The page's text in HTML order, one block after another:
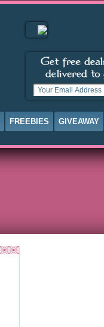
FREEBIES GIVEAWAY